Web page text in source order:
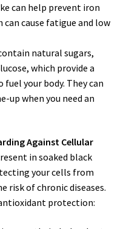
can help prevent iron
can cause fatigue and low
natural sugars,
which provide a
your body. They can
up when you need an
Against Cellular
in soaked black
your cells from
risk of chronic diseases.
protection: